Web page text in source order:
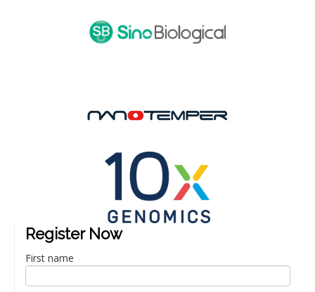
Register Now
First name